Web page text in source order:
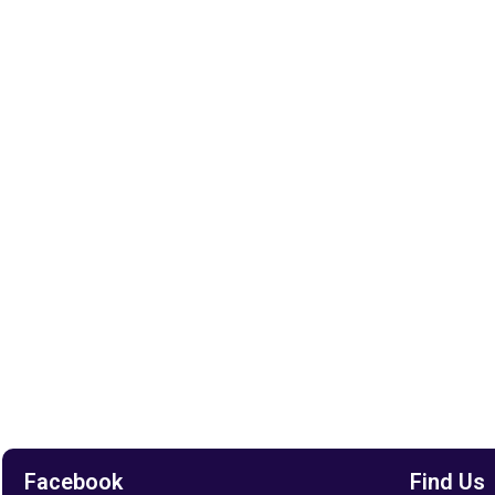
Facebook Find Us